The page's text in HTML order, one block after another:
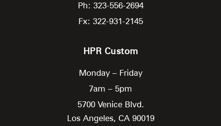
Ph: 323-556-2694
Fx: 322-931-2145
HPR Custom
Monday – Friday
7am – 5pm
5700 Venice Blvd.
Los Angeles, CA 90019